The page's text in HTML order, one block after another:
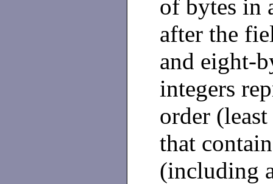
of bytes in
after the
and eight-
integers
order
that
(including